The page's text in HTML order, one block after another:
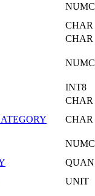
NUMC
CHAR
CHAR
NUMC
INT8
CHAR
CHAR
NUMC
QUAN
UNIT